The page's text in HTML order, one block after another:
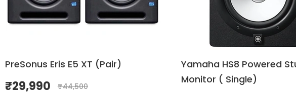
PreSonus Eris E5 XT (Pair)
₹29,990 ₹44,500
Yamaha HS8 Powered
Monitor ( Single)